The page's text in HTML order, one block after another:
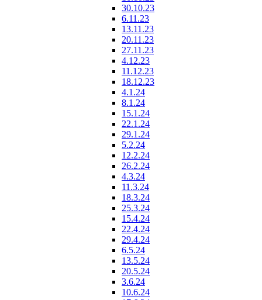
30.10.23
6.11.23
13.11.23
20.11.23
27.11.23
4.12.23
11.12.23
18.12.23
4.1.24
8.1.24
15.1.24
22.1.24
29.1.24
5.2.24
12.2.24
26.2.24
4.3.24
11.3.24
18.3.24
25.3.24
15.4.24
22.4.24
29.4.24
6.5.24
13.5.24
20.5.24
3.6.24
10.6.24